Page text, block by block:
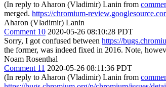
(In reply to Aharon (Vladimir) Lanin from
merged. https://chromium-
Aharon (Vladimir) Lanin
Comment 10 2020-05-26 08:10:28 PDT
Sorry, I got confused between https://
the former, was indeed fixed in 2016. Note,
Noam Rosenthal
Comment 11 2020-05-26 08:11:36 PDT
(In reply to Aharon (Vladimir) Lanin from